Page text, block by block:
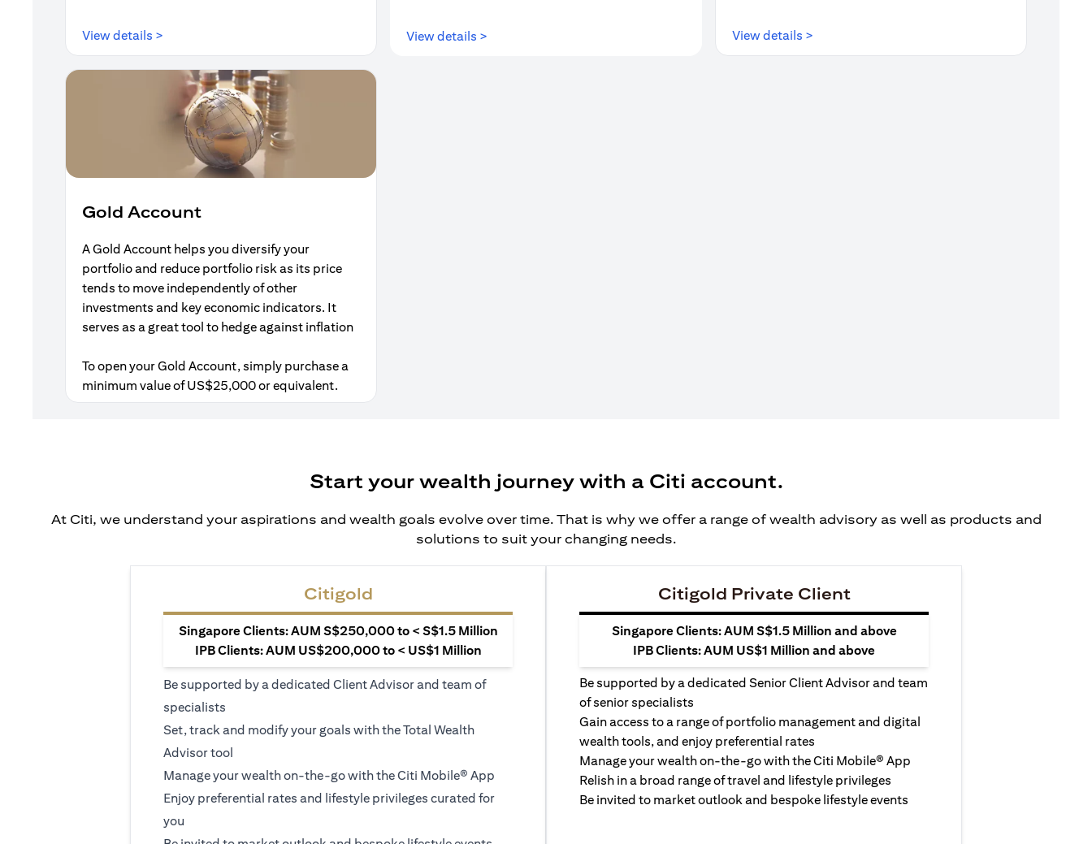
View details > View details > View details >
Gold Account
A Gold Account helps you diversify your
portfolio and reduce portfolio risk as its price
tends to move independently of other
investments and key economic indicators. It
serves as a great tool to hedge against inflation
To open your Gold Account, simply purchase a
minimum value of US$25,000 or equivalent.
Start your wealth journey with a Citi account.
At Citi, we understand your aspirations and wealth goals evolve over time. That is why we offer a range of wealth advisory as well as products and
solutions to suit your changing needs.
Citigold
Singapore Clients: AUM S$250,000 to < S$1.5 Million
IPB Clients: AUM US$200,000 to < US$1 Million
Be supported by a dedicated Client Advisor and team of
specialists
Set, track and modify your goals with the Total Wealth
Advisor tool
Manage your wealth on-the-go with the Citi Mobile® App
Enjoy preferential rates and lifestyle privileges curated for
you
Citigold Private Client
Singapore Clients: AUM S$1.5 Million and above
IPB Clients: AUM US$1 Million and above
Be supported by a dedicated Senior Client Advisor and team
of senior specialists
Gain access to a range of portfolio management and digital
wealth tools, and enjoy preferential rates
Manage your wealth on-the-go with the Citi Mobile® App
Relish in a broad range of travel and lifestyle privileges
Be invited to market outlook and bespoke lifestyle events